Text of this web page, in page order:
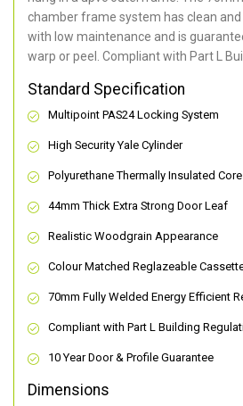
chamber frame system has clean
with low maintenance and is
warp or peel. Compliant with Part L
Standard Specification
Multipoint PAS24 Locking System
High Security Yale Cylinder
Polyurethane Thermally Insulated Core
44mm Thick Extra Strong Door Leaf
Realistic Woodgrain Appearance
Colour Matched Reglazeable
70mm Fully Welded Energy Efficient
Compliant with Part L Building
10 Year Door & Profile Guarantee
Dimensions